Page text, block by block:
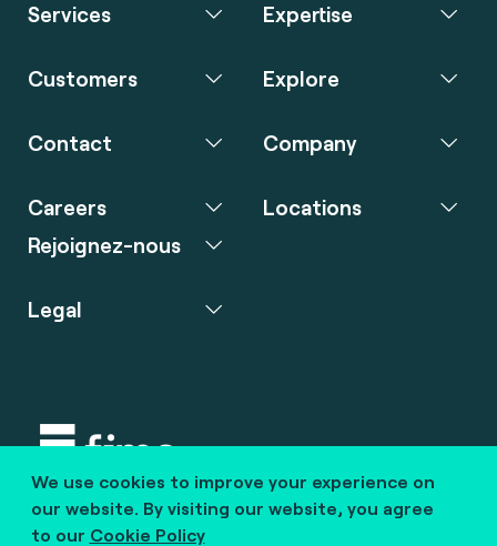
We use cookies to improve your experience on
our website. By visiting our website, you agree
to our Cookie Policy
Services Expertise
Customers Explore
Contact Company
Careers
Rejoignez-nous
Locations
Legal
Copyright © 2020 fime. All rights reserved.